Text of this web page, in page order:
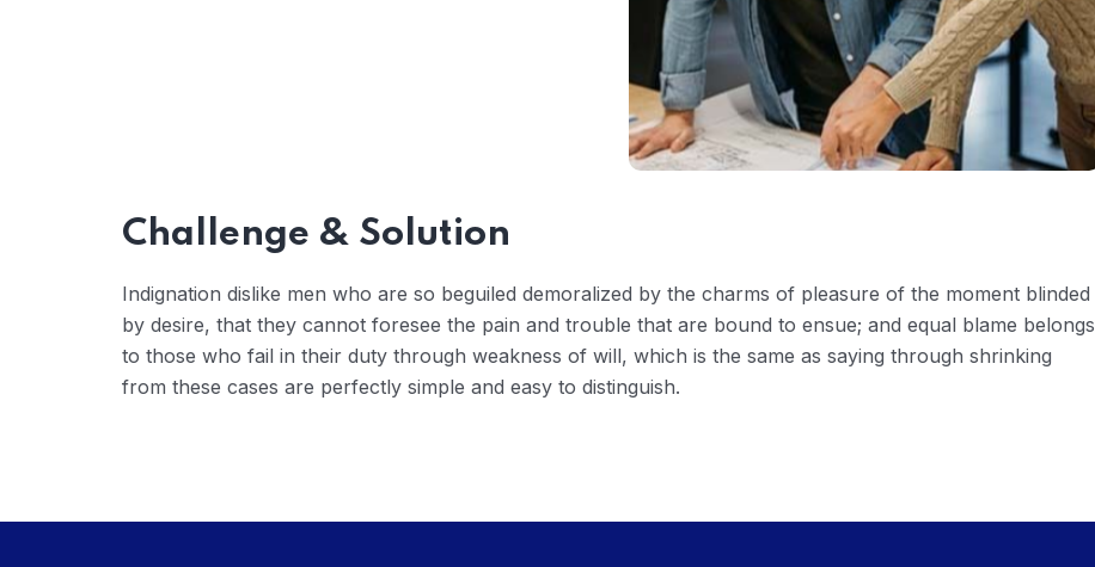
Challenge & Solution
Indignation dislike men who are so beguiled demoralized by the charms of pleasure of the moment blinded
by desire, that they cannot foresee the pain and trouble that are bound to ensue; and equal blame belongs
to those who fail in their duty through weakness of will, which is the same as saying through shrinking
from these cases are perfectly simple and easy to distinguish.